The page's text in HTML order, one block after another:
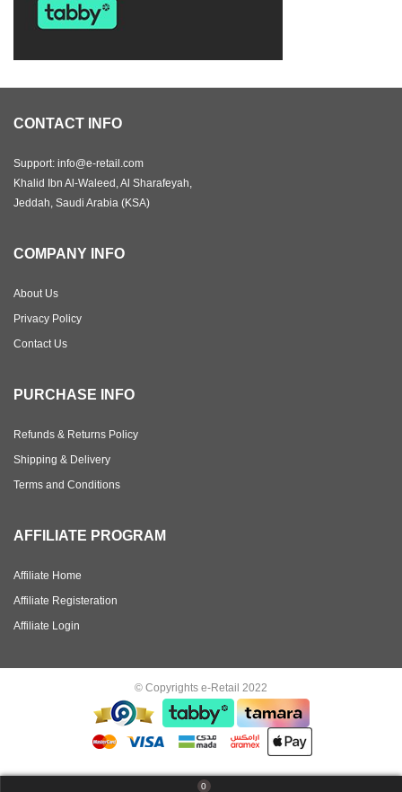
CONTACT INFO
Support: info@e-retail.com
Khalid Ibn Al-Waleed, Al Sharafeyah,
Jeddah, Saudi Arabia (KSA)
COMPANY INFO
About Us
Privacy Policy
Contact Us
PURCHASE INFO
Refunds & Returns Policy
Shipping & Delivery
Terms and Conditions
AFFILIATE PROGRAM
Affiliate Home
Affiliate Registeration
Affiliate Login
© Copyrights e-Retail 2022
0